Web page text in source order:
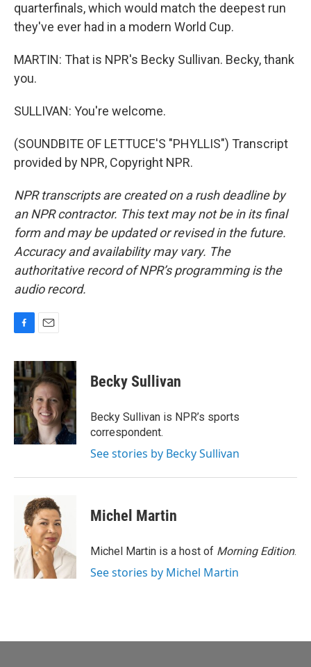
quarterfinals, which would match the deepest run
they've ever had in a modern World Cup.
MARTIN: That is NPR's Becky Sullivan. Becky, thank
you.
SULLIVAN: You're welcome.
(SOUNDBITE OF LETTUCE'S "PHYLLIS") Transcript
provided by NPR, Copyright NPR.
NPR transcripts are created on a rush deadline by
an NPR contractor. This text may not be in its final
form and may be updated or revised in the future.
Accuracy and availability may vary. The
authoritative record of NPR’s programming is the
audio record.
c
e
b
o
o
k
a
i
l
Becky Sullivan
Becky Sullivan is NPR’s sports
correspondent.
See stories by Becky Sullivan
Michel Martin
Michel Martin is a host of Morning Edition.
See stories by Michel Martin